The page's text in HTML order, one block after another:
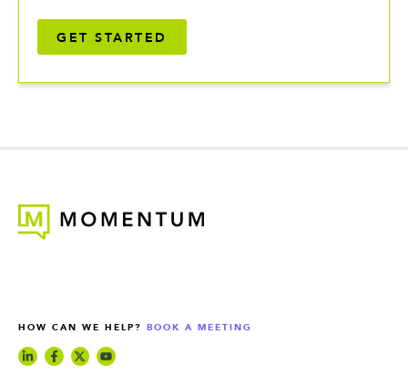
GET STARTED
HOW CAN WE HELP? BOOK A MEETING